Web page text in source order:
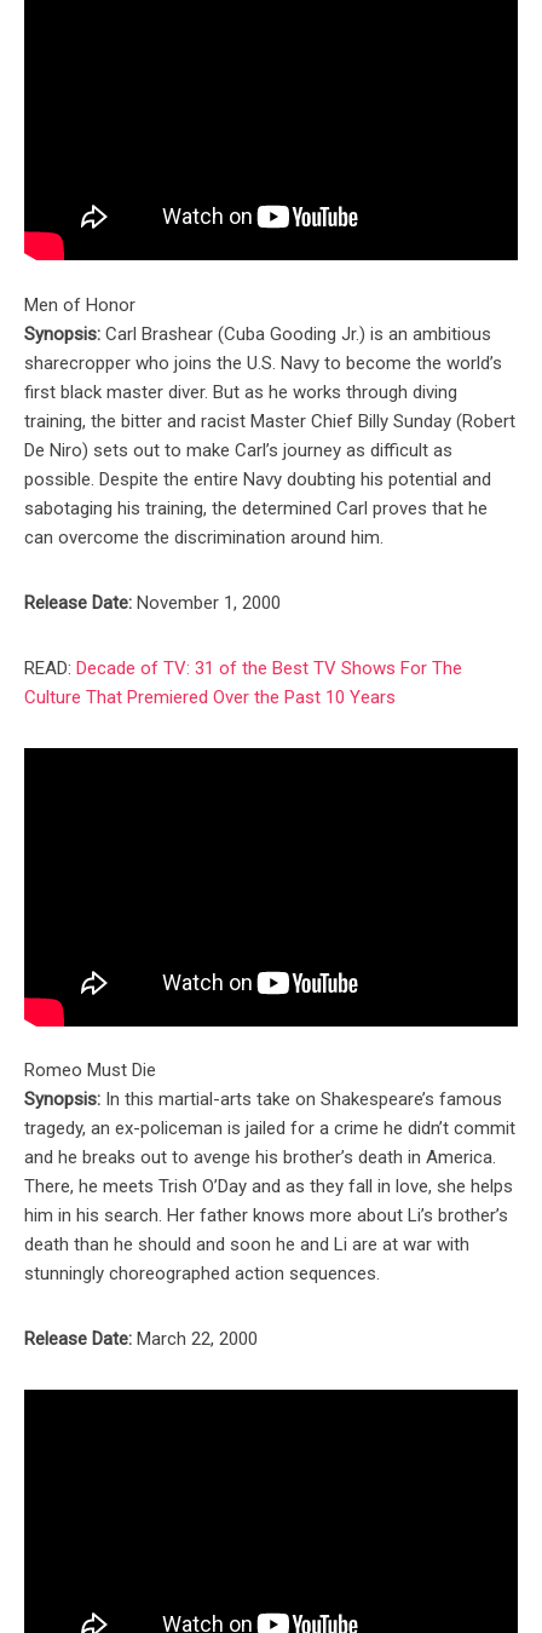
Men of Honor
Synopsis: Carl Brashear (Cuba Gooding Jr.) is an ambitious
sharecropper who joins the U.S. Navy to become the world’s
first black master diver. But as he works through diving
training, the bitter and racist Master Chief Billy Sunday (Robert
De Niro) sets out to make Carl’s journey as difficult as
possible. Despite the entire Navy doubting his potential and
sabotaging his training, the determined Carl proves that he
can overcome the discrimination around him.
Release Date: November 1, 2000
READ: Decade of TV: 31 of the Best TV Shows For The
Culture That Premiered Over the Past 10 Years
Romeo Must Die
Synopsis: In this martial-arts take on Shakespeare’s famous
tragedy, an ex-policeman is jailed for a crime he didn’t commit
and he breaks out to avenge his brother’s death in America.
There, he meets Trish O’Day and as they fall in love, she helps
him in his search. Her father knows more about Li’s brother’s
death than he should and soon he and Li are at war with
stunningly choreographed action sequences.
Release Date: March 22, 2000